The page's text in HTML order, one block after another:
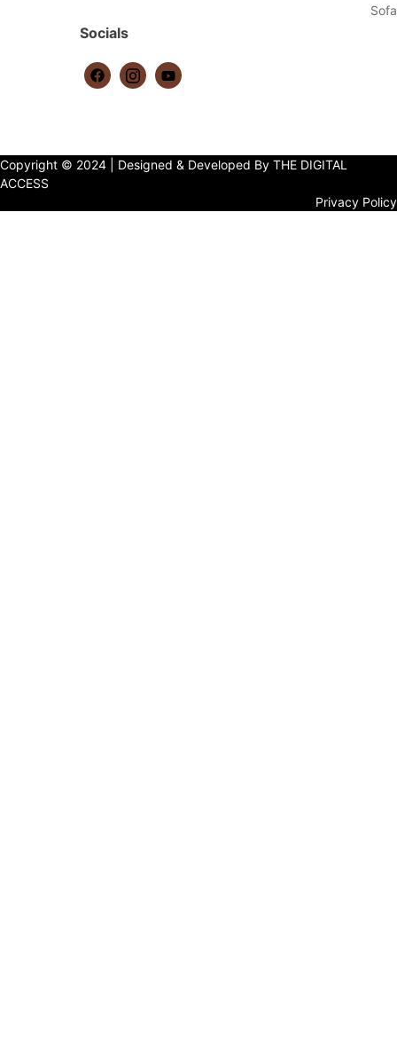
Socials
Copyright © 2024 | Designed & Developed By THE DIGITAL
ACCESS
Privacy Policy